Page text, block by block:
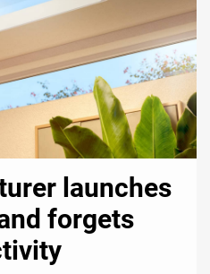
launches
forgets